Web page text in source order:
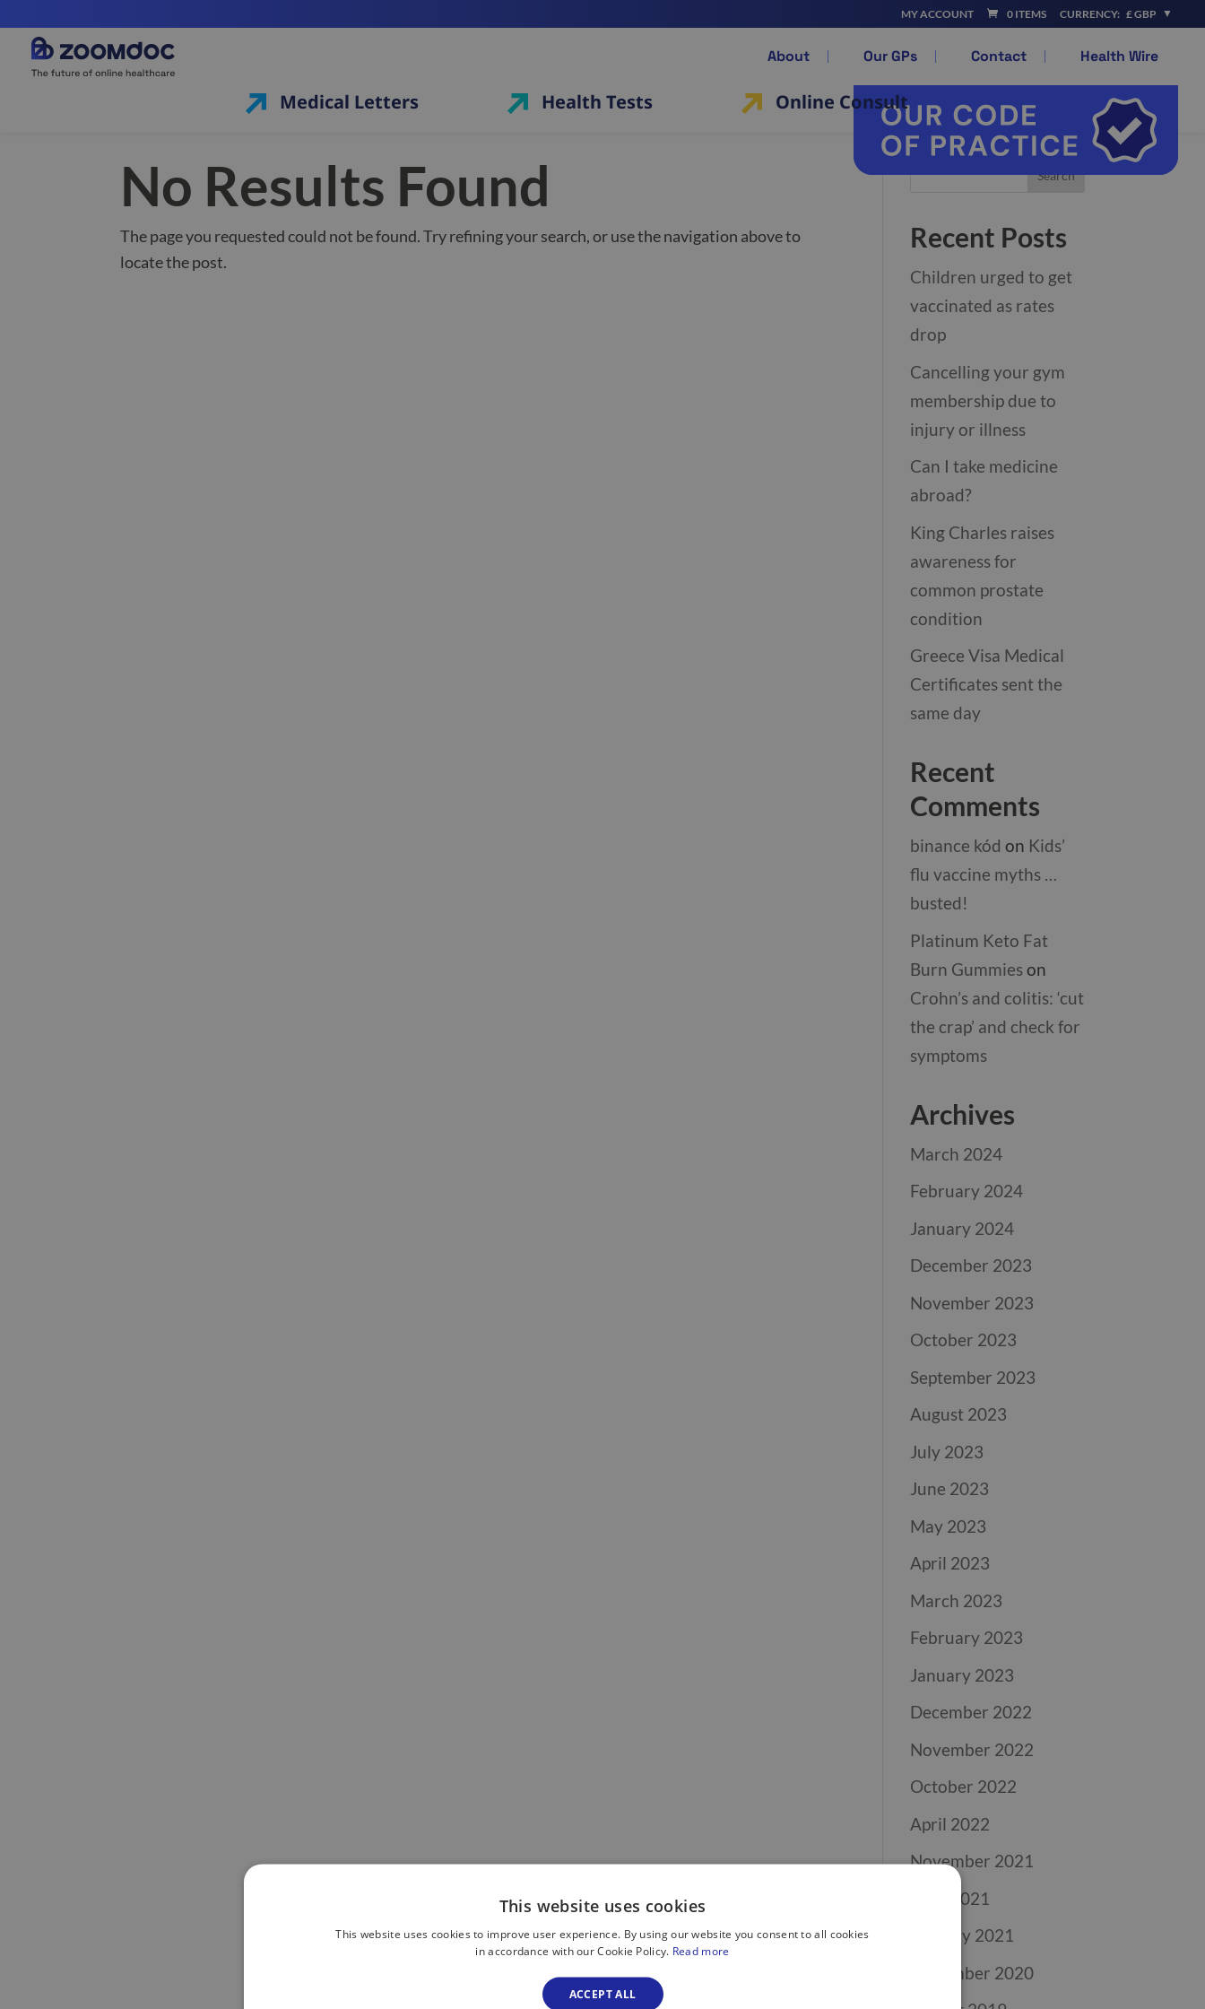
MY ACCOUNT 0 ITEMS CURRENCY: £ GBP
About Our GPs Contact Health Wire
Medical Letters Health Tests Online Consult
No Results Found
The page you requested could not be found. Try refining your search, or use the navigation above to
locate the post.
Recent Posts
Children urged to get
vaccinated as rates
drop
Cancelling your gym
membership due to
injury or illness
Can I take medicine
abroad?
King Charles raises
awareness for
common prostate
condition
Greece Visa Medical
Certificates sent the
same day
Recent
Comments
binance kód on Kids’
flu vaccine myths …
busted!
Platinum Keto Fat
Burn Gummieson
Crohn’s and colitis: ‘cut
the crap’ and check for
symptoms
Archives
March 2024
February 2024
January 2024
December 2023
November 2023
October 2023
September 2023
August 2023
July 2023
June 2023
May 2023
April 2023
March 2023
February 2023
January 2023
December 2022
November 2022
October 2022
April 2022
November 2021
April 2021
January 2021
November 2020
This website uses cookies
This website uses cookies to improve user experience. By using our website you consent to all cookies
in accordance with our Cookie Policy. Read more
ACCEPT ALL